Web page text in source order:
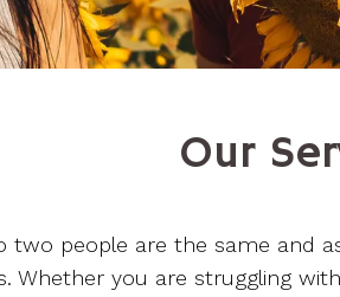
Our
two people are the same and
Whether you are struggling